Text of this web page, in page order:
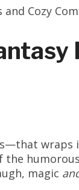
magic